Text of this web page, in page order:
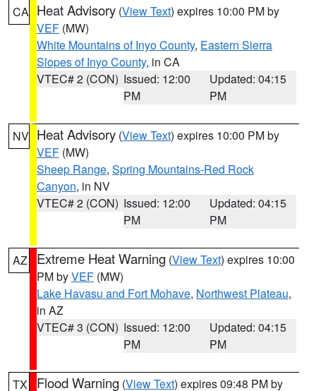
CA Heat Advisory (View Text) expires 10:00 PM by
VEF (MW)
White Mountains of Inyo County, Eastern Sierra
Slopes of Inyo County, in CA
VTEC# 2 (CON) Issued: 12:00
PM
Updated: 04:15
PM
NV Heat Advisory (View Text) expires 10:00 PM by
VEF (MW)
Sheep Range, Spring Mountains-Red Rock
Canyon, in NV
VTEC# 2 (CON) Issued: 12:00
PM
Updated: 04:15
PM
AZ Extreme Heat Warning (View Text) expires 10:00
PM byVEF (MW)
Lake Havasu and Fort Mohave, Northwest Plateau,
in AZ
VTEC# 3 (CON) Issued: 12:00
PM
Updated: 04:15
PM
TX Flood Warning (View Text) expires 09:48 PM by